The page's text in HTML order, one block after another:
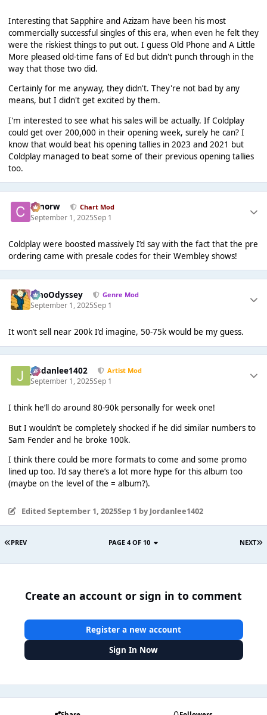
Interesting that Sapphire and Azizam have been his most
commercially successful singles of this era, when even he felt they
were the riskiest things to put out. I guess Old Phone and A Little
More pleased old-time fans of Ed but didn't punch through in the
way that those two did.
Certainly for me anyway, they didn't. They're not bad by any
means, but I didn't get excited by them.
I'm interested to see what his sales will be actually. If Coldplay
could get over 200,000 in their opening week, surely he can? I
know that would beat his opening tallies in 2023 and 2021 but
Coldplay managed to beat some of their previous opening tallies
too.
conorw Chart Mod
September 1, 2025Sep 1
Coldplay were boosted massively I’d say with the fact that the pre
ordering came with presale codes for their Wembley shows!
WhoOdyssey Genre Mod
September 1, 2025Sep 1
It won’t sell near 200k I’d imagine, 50-75k would be my guess.
Jordanlee1402 Artist Mod
September 1, 2025Sep 1
I think he’ll do around 80-90k personally for week one!
But I wouldn’t be completely shocked if he did similar numbers to
Sam Fender and he broke 100k.
I think there could be more formats to come and some promo
lined up too. I’d say there’s a lot more hype for this album too
(maybe on the level of the = album?).
Edited September 1, 2025Sep 1 by Jordanlee1402
PREV NEXT
PAGE 4 OF 10
Create an account or sign in to comment
Register a new account
Sign In Now